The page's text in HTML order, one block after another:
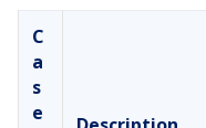
C
a
s
e